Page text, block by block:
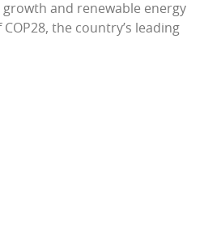
and renewable energy
the country’s leading